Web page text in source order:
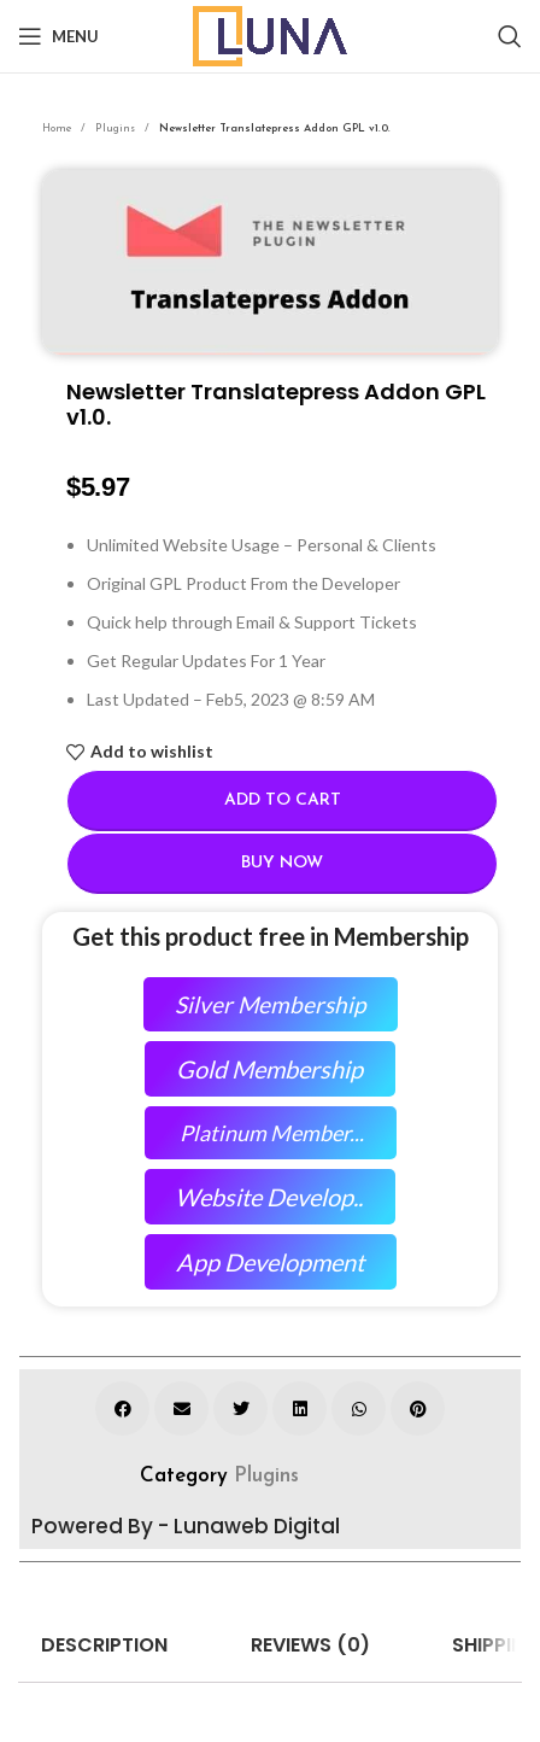
MENU
Home Plugins Newsletter Translatepress Addon GPL v1.0.
Newsletter Translatepress Addon GPL
v1.0.
$5.97
Unlimited Website Usage – Personal & Clients
Original GPL Product From the Developer
Quick help through Email & Support Tickets
Get Regular Updates For 1 Year
Last Updated – Feb5, 2023 @ 8:59 AM
Add to wishlist
ADD TO CART
BUY NOW
Get this product free in Membership
Silver Membership
Gold Membership
Platinum Member...
Website Develop..
App Development
Category Plugins
Powered By - Lunaweb Digital
DESCRIPTION REVIEWS (0)